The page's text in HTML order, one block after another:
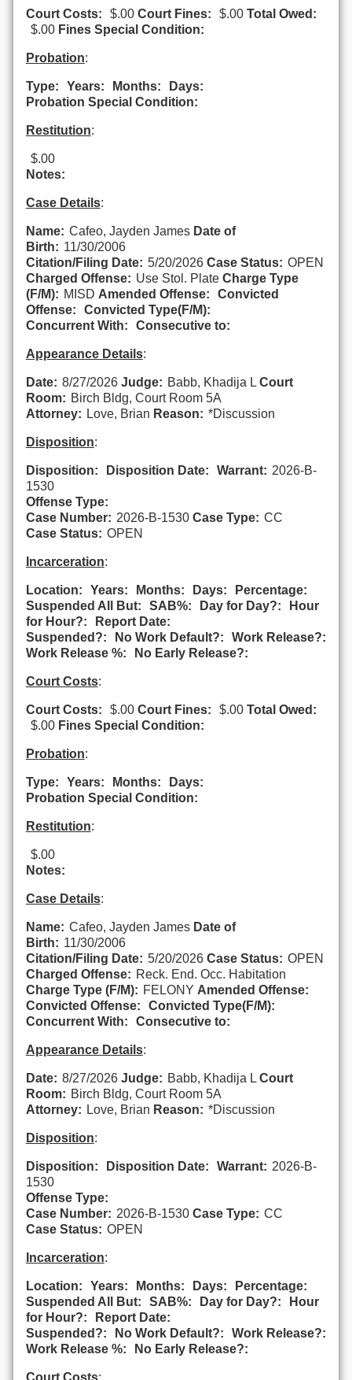
Court Costs: $.00 Court Fines: $.00 Total Owed:
$.00 Fines Special Condition:
Probation:
Type: Years: Months:
Days:
Probation Special Condition:
Restitution:
$.00
Notes:
Case Details:
Name: Cafeo, Jayden James Date of
Birth: 11/30/2006
Citation/Filing Date: 5/20/2026 Case Status: OPEN
Charged Offense: Use Stol. Plate Charge Type
(F/M): MISD Amended Offense:
Convicted
Offense:
Convicted Type(F/M):
Concurrent With:
Consecutive to:
Appearance Details:
Date: 8/27/2026 Judge: Babb, Khadija L Court
Room: Birch Bldg, Court Room 5A
Attorney: Love, Brian Reason: *Discussion
Disposition:
Disposition: Disposition Date: Warrant: 2026-B-
1530
Offense Type:
Case Number: 2026-B-1530 Case Type: CC
Case Status: OPEN
Incarceration:
Location: Years: Months: Days:
Percentage:
Suspended All But:
SAB%: Day for Day?:
Hour
for Hour?:
Report Date:
Suspended?:
No Work Default?:
Work Release?:
Work Release %:
No Early Release?:
Court Costs:
Court Costs: $.00 Court Fines: $.00 Total Owed:
$.00 Fines Special Condition:
Probation:
Type: Years: Months:
Days:
Probation Special Condition:
Restitution:
$.00
Notes:
Case Details:
Name: Cafeo, Jayden James Date of
Birth: 11/30/2006
Citation/Filing Date: 5/20/2026 Case Status: OPEN
Charged Offense: Reck. End. Occ. Habitation
Charge Type (F/M): FELONY Amended Offense:
Convicted Offense:
Convicted Type(F/M):
Concurrent With:
Consecutive to:
Appearance Details:
Date: 8/27/2026 Judge: Babb, Khadija L Court
Room: Birch Bldg, Court Room 5A
Attorney: Love, Brian Reason: *Discussion
Disposition:
Disposition: Disposition Date: Warrant: 2026-B-
1530
Offense Type:
Case Number: 2026-B-1530 Case Type: CC
Case Status: OPEN
Incarceration:
Location: Years: Months: Days:
Percentage:
Suspended All But:
SAB%: Day for Day?:
Hour
for Hour?:
Report Date:
Suspended?:
No Work Default?:
Work Release?:
Work Release %:
No Early Release?:
Court Costs: